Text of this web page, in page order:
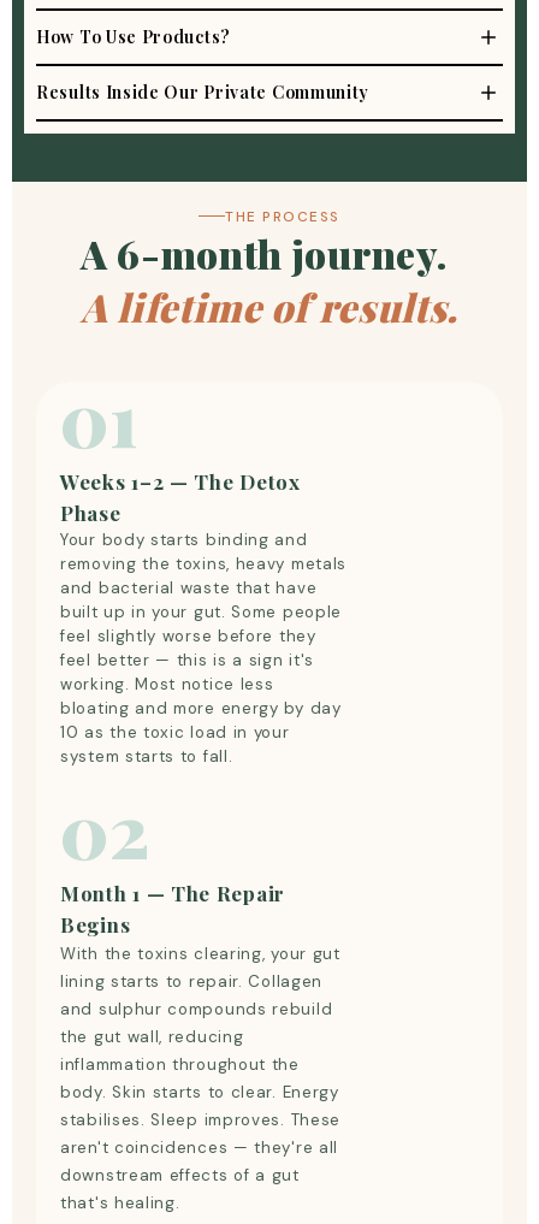
How To Use Products?
Results Inside Our Private Community
THE PROCESS
A 6-month journey.
A lifetime of results.
01
Weeks 1–2 — The Detox
Phase
Your body starts binding and
removing the toxins, heavy metals
and bacterial waste that have
built up in your gut. Some people
feel slightly worse before they
feel better — this is a sign it's
working. Most notice less
bloating and more energy by day
10 as the toxic load in your
system starts to fall.
02
Month 1 — The Repair
Begins
With the toxins clearing, your gut
lining starts to repair. Collagen
and sulphur compounds rebuild
the gut wall, reducing
inflammation throughout the
body. Skin starts to clear. Energy
stabilises. Sleep improves. These
aren't coincidences — they're all
downstream effects of a gut
that's healing.